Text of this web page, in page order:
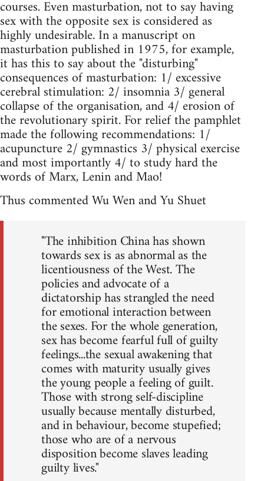
courses. Even masturbation, not to say having
sex with the opposite sex is considered as
highly undesirable. In a manuscript on
masturbation published in 1975, for example,
it has this to say about the "disturbing"
consequences of masturbation: 1/ excessive
cerebral stimulation: 2/ insomnia 3/ general
collapse of the organisation, and 4/ erosion of
the revolutionary spirit. For relief the pamphlet
made the following recommendations: 1/
acupuncture 2/ gymnastics 3/ physical exercise
and most importantly 4/ to study hard the
words of Marx, Lenin and Mao!
Thus commented Wu Wen and Yu Shuet
"The inhibition China has shown
towards sex is as abnormal as the
licentiousness of the West. The
policies and advocate of a
dictatorship has strangled the need
for emotional interaction between
the sexes. For the whole generation,
sex has become fearful full of guilty
feelings...the sexual awakening that
comes with maturity usually gives
the young people a feeling of guilt.
Those with strong self-discipline
usually because mentally disturbed,
and in behaviour, become stupefied;
those who are of a nervous
disposition become slaves leading
guilty lives."